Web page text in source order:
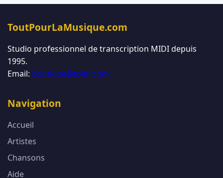
ToutPourLaMusique.com
Studio professionnel de transcription MIDI depuis
1995.
Email: boutique@tplm.com
Navigation
Accueil
Artistes
Chansons
Aide